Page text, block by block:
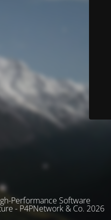
Performance Software
- P4PNetwork & Co. 2026